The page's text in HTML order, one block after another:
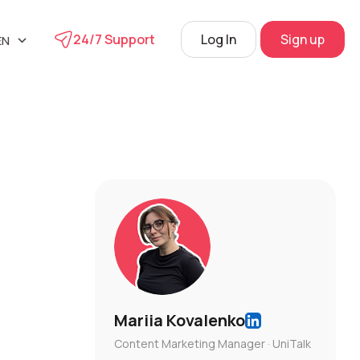
24/7 Support Log In Sign up
Mariia Kovalenko
Content Marketing Manager · UniTalk